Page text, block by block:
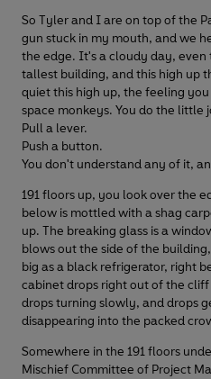
So Tyler and I are on top of the
gun stuck in my mouth, and we
the edge. It's a cloudy day, even
tallest building, and this high up
quiet this high up, the feeling
space monkeys. You do the little
Pull a lever.
Push a button.
You don't understand any of it,
191 floors up, you look over the
below is mottled with a shag
up. The breaking glass is a
blows out the side of the
big as a black refrigerator, right
cabinet drops right out of the
drops turning slowly, and drops
disappearing into the packed
Somewhere in the 191 floors
Mischief Committee of Project